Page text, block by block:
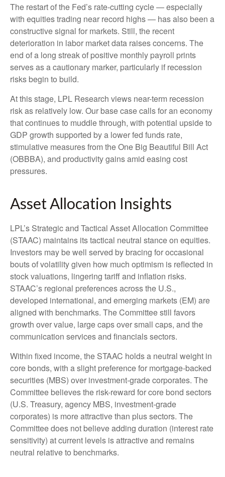
The restart of the Fed’s rate-cutting cycle — especially
with equities trading near record highs — has also been a
constructive signal for markets. Still, the recent
deterioration in labor market data raises concerns. The
end of a long streak of positive monthly payroll prints
serves as a cautionary marker, particularly if recession
risks begin to build.
At this stage, LPL Research views near-term recession
risk as relatively low. Our base case calls for an economy
that continues to muddle through, with potential upside to
GDP growth supported by a lower fed funds rate,
stimulative measures from the One Big Beautiful Bill Act
(OBBBA), and productivity gains amid easing cost
pressures.
Asset Allocation Insights
LPL’s Strategic and Tactical Asset Allocation Committee
(STAAC) maintains its tactical neutral stance on equities.
Investors may be well served by bracing for occasional
bouts of volatility given how much optimism is reflected in
stock valuations, lingering tariff and inflation risks.
STAAC’s regional preferences across the U.S.,
developed international, and emerging markets (EM) are
aligned with benchmarks. The Committee still favors
growth over value, large caps over small caps, and the
communication services and financials sectors.
Within fixed income, the STAAC holds a neutral weight in
core bonds, with a slight preference for mortgage-backed
securities (MBS) over investment-grade corporates. The
Committee believes the risk-reward for core bond sectors
(U.S. Treasury, agency MBS, investment-grade
corporates) is more attractive than plus sectors. The
Committee does not believe adding duration (interest rate
sensitivity) at current levels is attractive and remains
neutral relative to benchmarks.